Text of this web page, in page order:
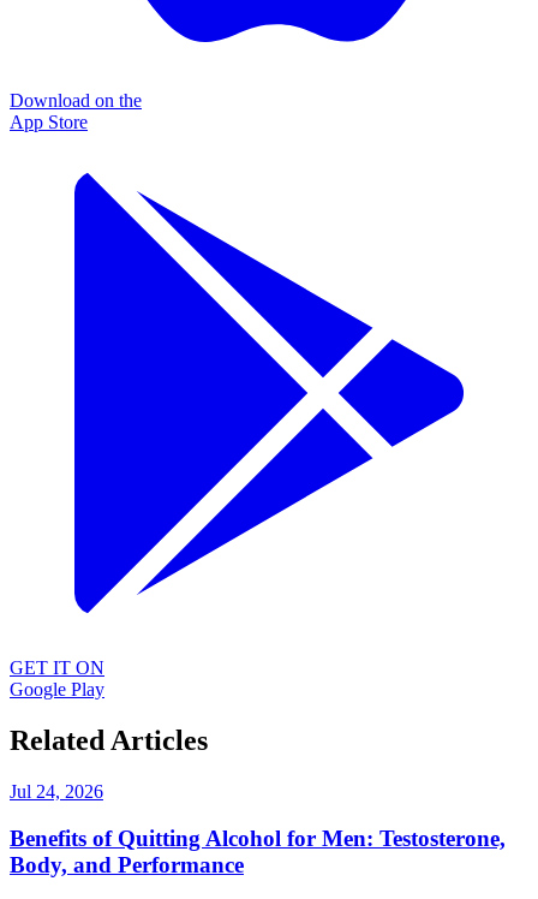
Download on the
App Store
GET IT ON
Google Play
Related Articles
Jul 24, 2026
Benefits of Quitting Alcohol for Men: Testosterone,
Body, and Performance